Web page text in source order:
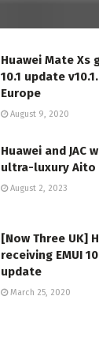
Huawei Mate Xs
10.1 update
Europe
August 9, 2020
Huawei and JAC
ultra-luxury Aito
August 2, 2023
[Now Three UK]
receiving EMUI
update
March 25, 2020